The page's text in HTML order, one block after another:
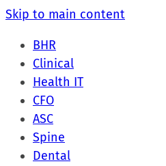
Skip to main content
BHR
Clinical
Health IT
CFO
ASC
Spine
Dental